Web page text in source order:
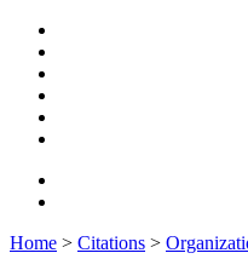
Home > Citations >